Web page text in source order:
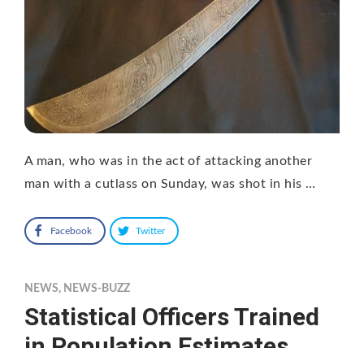
A man, who was in the act of attacking another
man with a cutlass on Sunday, was shot in his …
Facebook Twitter
NEWS, NEWS-BUZZ
Statistical Officers Trained